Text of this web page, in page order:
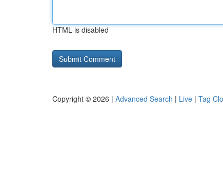
HTML is disabled
Copyright © 2026 | Advanced Search | Live | Tag